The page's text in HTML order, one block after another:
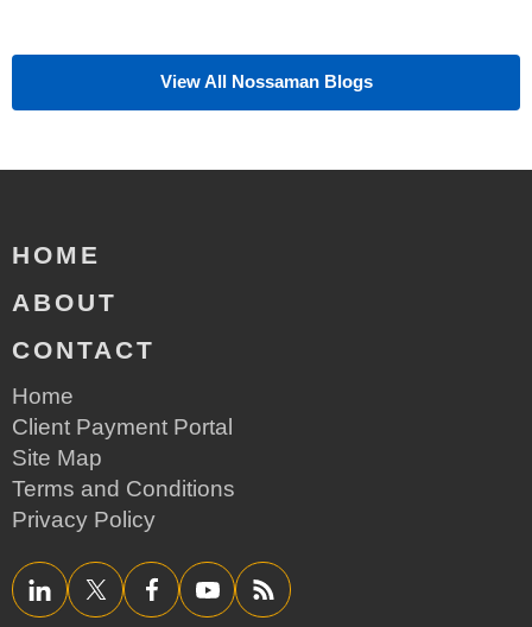
View All Nossaman Blogs
HOME
ABOUT
CONTACT
Home
Client Payment Portal
Site Map
Terms and Conditions
Privacy Policy
LinkedInTwitter/XFacebookYouTube RSS